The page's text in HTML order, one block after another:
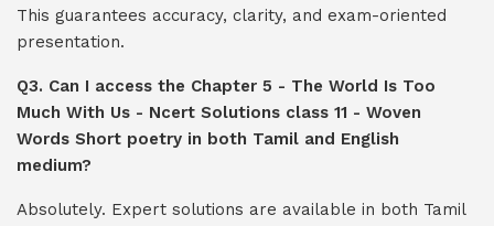
This guarantees accuracy, clarity, and exam-oriented
presentation.
Q3. Can I access the Chapter 5 - The World Is Too
Much With Us - Ncert Solutions class 11 - Woven
Words Short poetry in both Tamil and English
medium?
Absolutely. Expert solutions are available in both Tamil